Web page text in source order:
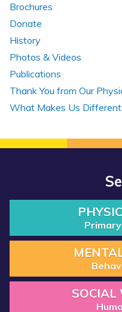
Brochures
Donate
History
Photos & Videos
Publications
Thank You from Our
What Makes Us Different
SOCIAL